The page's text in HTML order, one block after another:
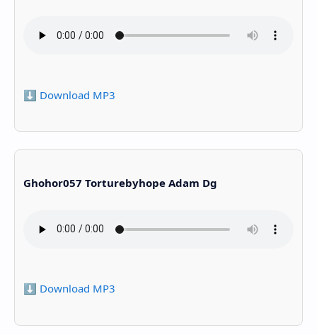
⬇️ Download MP3
Ghohor057 Torturebyhope Adam Dg
⬇️ Download MP3